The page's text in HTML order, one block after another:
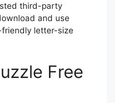
third-party
and use
letter-size
Free